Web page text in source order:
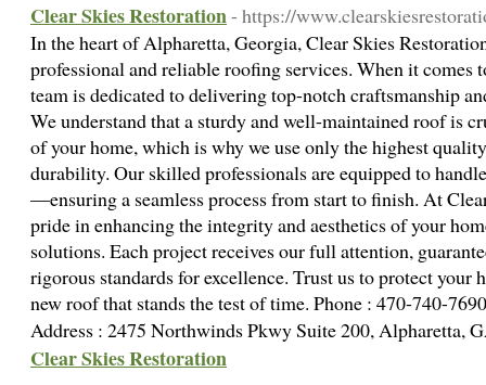
Clear Skies Restoration- https://
In the heart of Alpharetta, Georgia, Clear Skies
professional and reliable roofing services. When it comes
team is dedicated to delivering top-notch craftsmanship
We understand that a sturdy and well-maintained roof is
of your home, which is why we use only the highest
durability. Our skilled professionals are equipped to
—ensuring a seamless process from start to finish. At
pride in enhancing the integrity and aesthetics of your
solutions. Each project receives our full attention,
rigorous standards for excellence. Trust us to protect your
new roof that stands the test of time. Phone : 470-740-
Address : 2475 Northwinds Pkwy Suite 200, Alpharetta,
Clear Skies Restoration